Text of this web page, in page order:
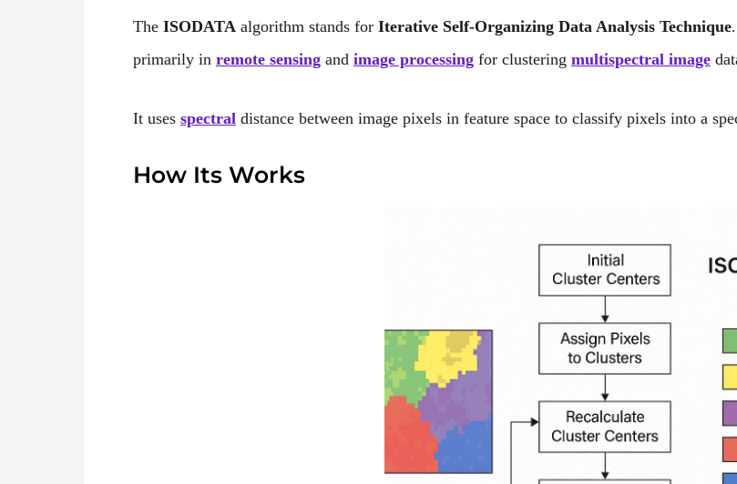
The ISODATA algorithm stands for Iterative Self-Organizing Data Analysis Technique
primarily in remote sensing and image processing for clustering multispectral image
It uses spectral distance between image pixels in feature space to classify pixels into a
How Its Works